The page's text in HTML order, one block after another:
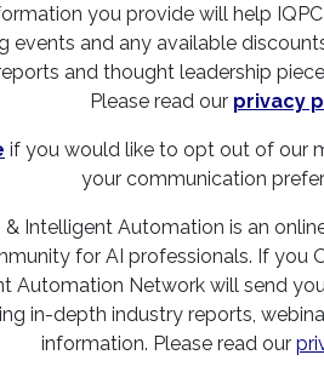
you provide will help
events and any available
and thought leadership
Please read our privacy
if you would like to opt out of our
your communication
& Intelligent Automation is an
for AI professionals. If you
Automation Network will send
in-depth industry reports,
information. Please read our